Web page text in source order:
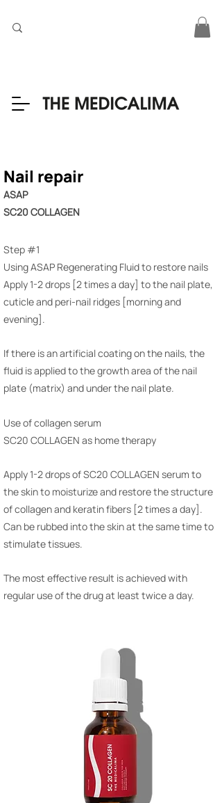
Nail repair
ASAP
SC20 COLLAGEN
Step #1
Using ASAP Regenerating Fluid to restore nails
Apply 1-2 drops [2 times a day] to the nail plate,
cuticle and peri-nail ridges [morning and
evening].
If there is an artificial coating on the nails, the
fluid is applied to the growth area of the nail
plate (matrix) and under the nail plate.
Use of collagen serum
SC20 COLLAGEN as home therapy
Apply 1-2 drops of SC20 COLLAGEN serum to
the skin to moisturize and restore the structure
of collagen and keratin fibers [2 times a day].
Can be rubbed into the skin at the same time to
stimulate tissues.
The most effective result is achieved with
regular use of the drug at least twice a day.